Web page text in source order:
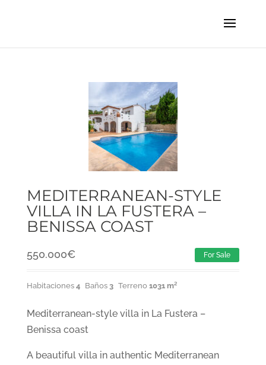
MEDITERRANEAN-STYLE
VILLA IN LA FUSTERA –
BENISSA COAST
550.000€ For Sale
Habitaciones 4 Baños 3 Terreno 1031 m²
Mediterranean-style villa in La Fustera –
Benissa coast
A beautiful villa in authentic Mediterranean